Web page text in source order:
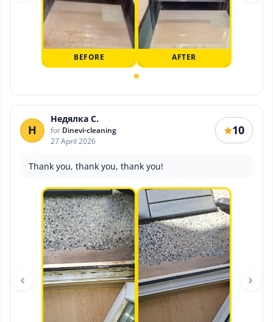
BEFORE AFTER
Н
Недялка С.
for Dinevi-cleaning
27 April 2026
★10
Thank you, thank you, thank you!
‹ ›